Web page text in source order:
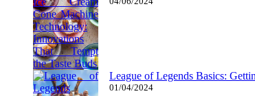
League of Legends Basics:
01/04/2024